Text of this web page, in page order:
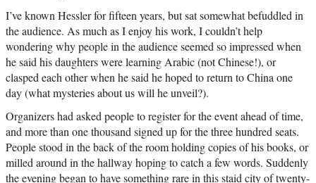
I’ve known Hessler for fifteen years, but sat somewhat befuddled in
the audience. As much as I enjoy his work, I couldn’t help
wondering why people in the audience seemed so impressed when
he said his daughters were learning Arabic (not Chinese!), or
clasped each other when he said he hoped to return to China one
day (what mysteries about us will he unveil?).
Organizers had asked people to register for the event ahead of time,
and more than one thousand signed up for the three hundred seats.
People stood in the back of the room holding copies of his books, or
milled around in the hallway hoping to catch a few words. Suddenly
the evening began to have something rare in this staid city of twenty-